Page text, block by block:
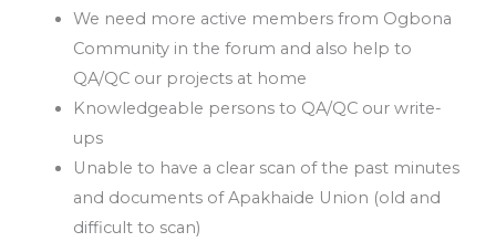
We need more active members from Ogbona
Community in the forum and also help to
QA/QC our projects at home
Knowledgeable persons to QA/QC our write-
ups
Unable to have a clear scan of the past minutes
and documents of Apakhaide Union (old and
difficult to scan)